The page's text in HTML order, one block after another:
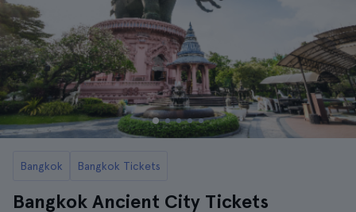
Bangkok Bangkok Tickets
Bangkok Ancient City Tickets